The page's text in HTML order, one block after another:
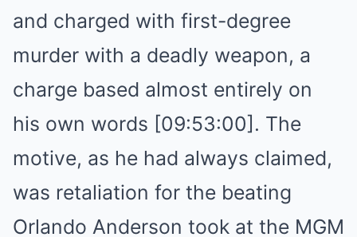
and charged with first-degree
murder with a deadly weapon, a
charge based almost entirely on
his own words [09:53:00]. The
motive, as he had always claimed,
was retaliation for the beating
Orlando Anderson took at the MGM